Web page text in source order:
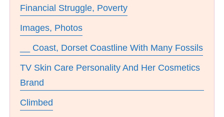
Financial Struggle, Poverty
Images, Photos
__ Coast, Dorset Coastline With Many Fossils
TV Skin Care Personality And Her Cosmetics
Brand
Climbed